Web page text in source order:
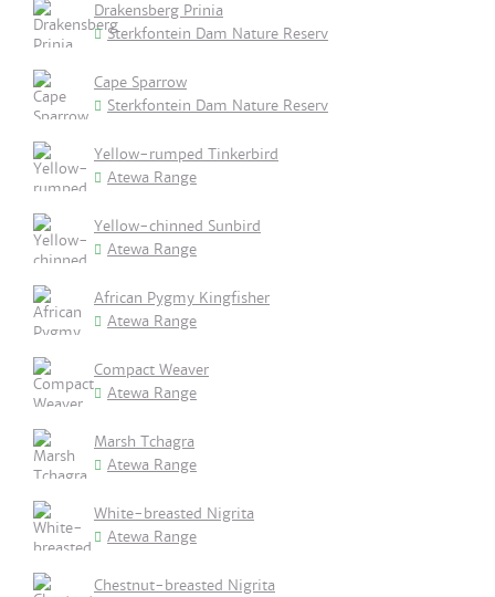
Drakensberg Prinia
Sterkfontein Dam Nature Reserv
Cape Sparrow
Sterkfontein Dam Nature Reserv
Yellow-rumped Tinkerbird
Atewa Range
Yellow-chinned Sunbird
Atewa Range
African Pygmy Kingfisher
Atewa Range
Compact Weaver
Atewa Range
Marsh Tchagra
Atewa Range
White-breasted Nigrita
Atewa Range
Chestnut-breasted Nigrita